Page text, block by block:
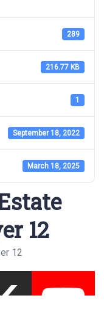
289
216.77 KB
1
September 18, 2022
March 18, 2025
12
12